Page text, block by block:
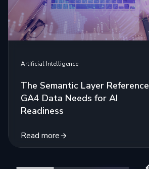
Artificial Intelligence
The Semantic Layer Reference
GA4 Data Needs for AI
Readiness
Read more